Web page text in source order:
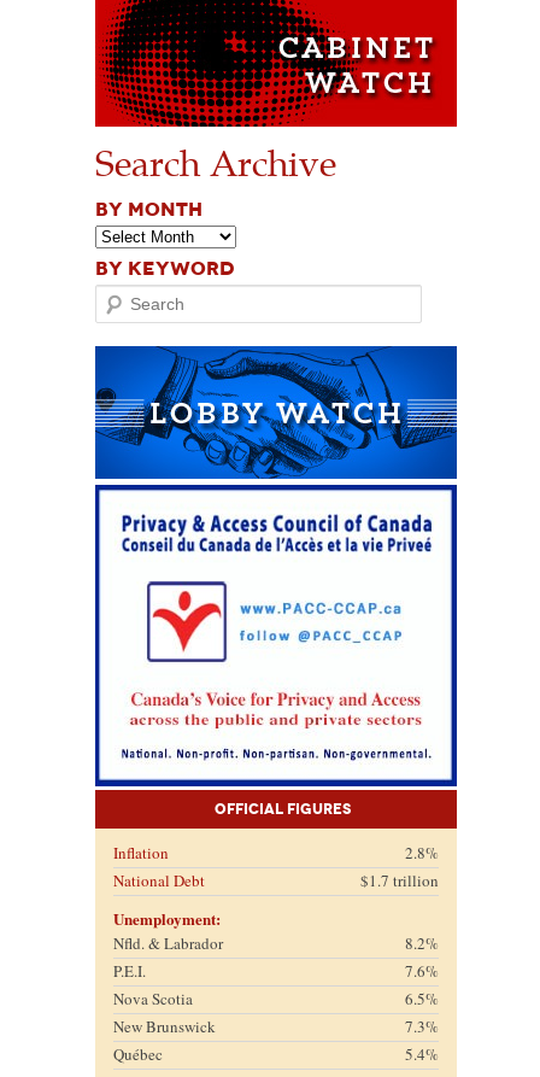
Search Archive
BY MONTH
BY KEYWORD
Search
Official Figures
Inflation
2.8%
National Debt
$1.7 trillion
Unemployment:
Nfld. & Labrador
8.2%
P.E.I.
7.6%
Nova Scotia
6.5%
New Brunswick
7.3%
Québec
5.4%